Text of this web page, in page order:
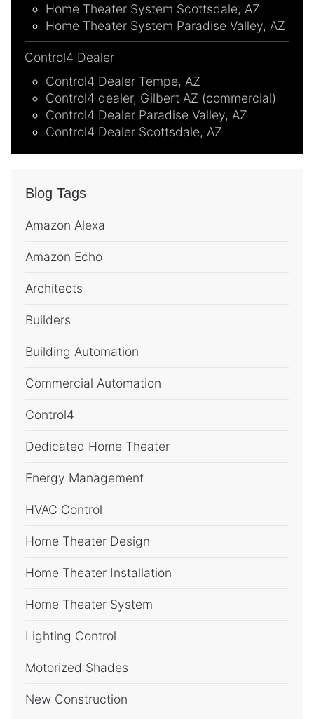
Home Theater System Scottsdale, AZ
Home Theater System Paradise Valley, AZ
Control4 Dealer
Control4 Dealer Tempe, AZ
Control4 dealer, Gilbert AZ (commercial)
Control4 Dealer Paradise Valley, AZ
Control4 Dealer Scottsdale, AZ
Blog Tags
Amazon Alexa
Amazon Echo
Architects
Builders
Building Automation
Commercial Automation
Control4
Dedicated Home Theater
Energy Management
HVAC Control
Home Theater Design
Home Theater Installation
Home Theater System
Lighting Control
Motorized Shades
New Construction